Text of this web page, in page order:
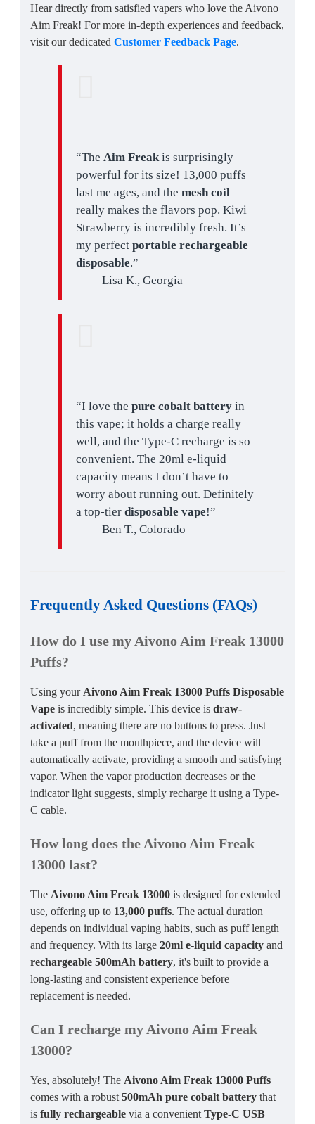
Hear directly from satisfied vapers who love the Aivono
Aim Freak! For more in-depth experiences and feedback,
visit our dedicated Customer Feedback Page.
“The Aim Freakis surprisingly
powerful for its size! 13,000 puffs
last me ages, and the mesh coil
really makes the flavors pop. Kiwi
Strawberry is incredibly fresh. It’s
my perfect portable rechargeable
disposable.”
— Lisa K., Georgia
“I love the pure cobalt battery in
this vape; it holds a charge really
well, and the Type-C recharge is so
convenient. The 20ml e-liquid
capacity means I don’t have to
worry about running out. Definitely
a top-tier disposable vape!”
— Ben T., Colorado
Frequently Asked Questions (FAQs)
How do I use my Aivono Aim Freak 13000
Puffs?
Using yourAivono Aim Freak 13000 Puffs Disposable
Vape is incredibly simple. This device is draw-
activated, meaning there are no buttons to press. Just
take a puff from the mouthpiece, and the device will
automatically activate, providing a smooth and satisfying
vapor. When the vapor production decreases or the
indicator light suggests, simply recharge it using a Type-
C cable.
How long does the Aivono Aim Freak
13000 last?
The Aivono Aim Freak 13000 is designed for extended
use, offering up to 13,000 puffs. The actual duration
depends on individual vaping habits, such as puff length
and frequency. With its large 20ml e-liquid capacity and
rechargeable 500mAh battery, it's built to provide a
long-lasting and consistent experience before
replacement is needed.
Can I recharge my Aivono Aim Freak
13000?
Yes, absolutely! The Aivono Aim Freak 13000 Puffs
comes with a robust500mAh pure cobalt battery that
is fully rechargeable via a convenientType-C USB